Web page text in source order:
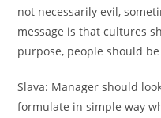
not necessarily evil,
message is that cultures
purpose, people should
Slava: Manager should
formulate in simple way